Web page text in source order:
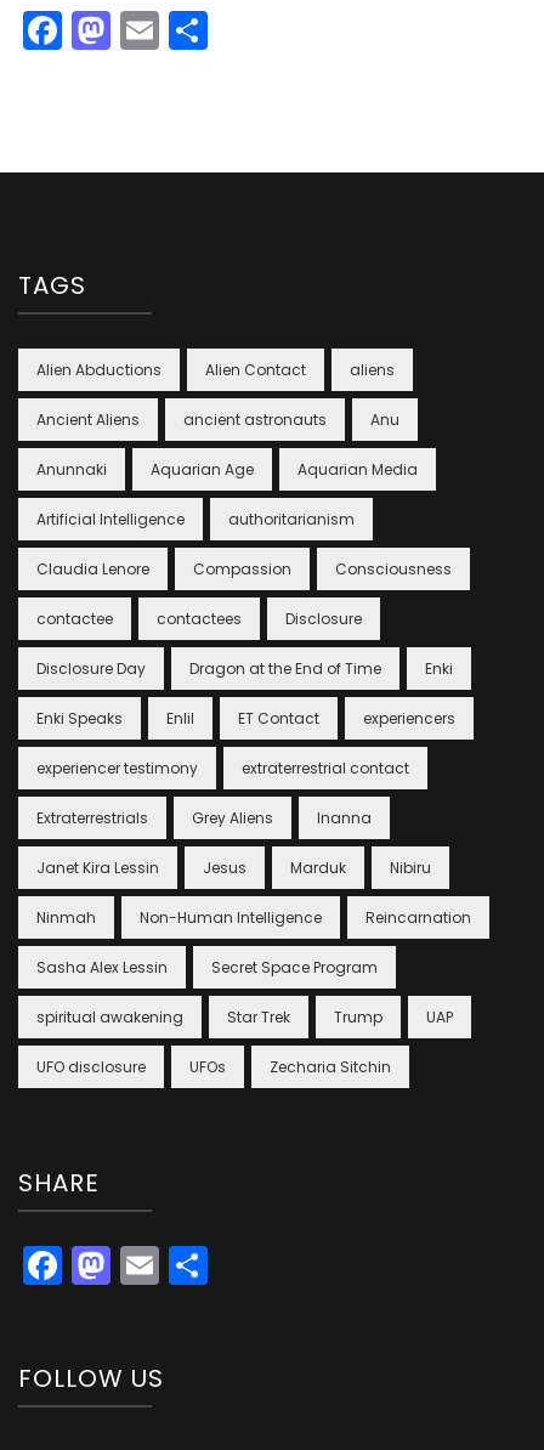
Facebook
Mastodon
Email
TAGS
Alien Abductions Alien Contact aliens
Ancient Aliens ancient astronauts Anu
Anunnaki Aquarian Age Aquarian Media
Artificial Intelligence authoritarianism
Claudia Lenore Compassion Consciousness
contactee contactees Disclosure
Disclosure Day Dragon at the End of Time Enki
Enki Speaks Enlil ET Contact experiencers
experiencer testimony extraterrestrial contact
Extraterrestrials Grey Aliens Inanna
Janet Kira Lessin Jesus Marduk Nibiru
Ninmah Non-Human Intelligence Reincarnation
Sasha Alex Lessin Secret Space Program
spiritual awakening Star Trek Trump UAP
UFO disclosure UFOs Zecharia Sitchin
SHARE
Facebook
Mastodon
Email
FOLLOW US